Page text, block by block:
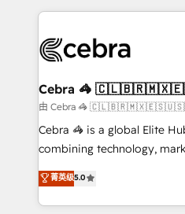
looking websites in the
systems you use You need a clear method to reach
current processes together,
focused action plan. By
your day-to-day business,
results fast. This creates space
meeting!
Cebra 🦓
由 Cebra 🦓
Cebra 🦓 is a global Elite
combining technology,
expertise across Latin
Europe, with teams across 7
we combine local insight
菁英级5.0